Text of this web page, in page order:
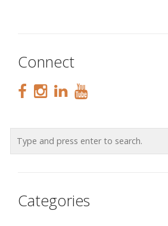
Connect
Categories